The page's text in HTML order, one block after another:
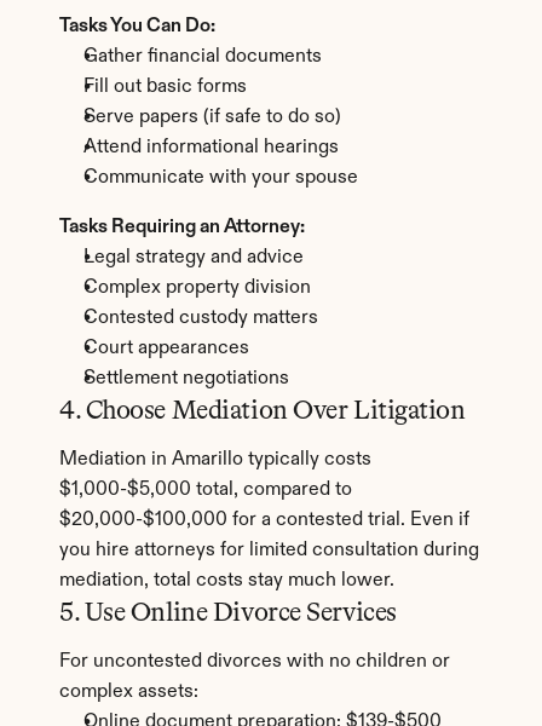
Tasks You Can Do:
Gather financial documents
Fill out basic forms
Serve papers (if safe to do so)
Attend informational hearings
Communicate with your spouse
Tasks Requiring an Attorney:
Legal strategy and advice
Complex property division
Contested custody matters
Court appearances
Settlement negotiations
4. Choose Mediation Over Litigation
Mediation in Amarillo typically costs
$1,000-$5,000 total, compared to
$20,000-$100,000 for a contested trial. Even if
you hire attorneys for limited consultation during
mediation, total costs stay much lower.
5. Use Online Divorce Services
For uncontested divorces with no children or
complex assets: